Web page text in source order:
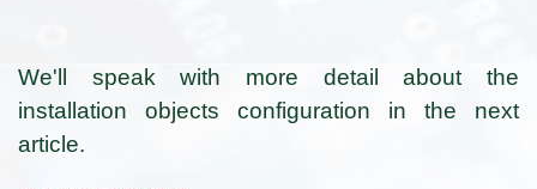
We'll speak with more detail about the
installation objects configuration in the next
article.